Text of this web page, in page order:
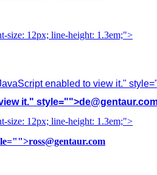
size: 12px; line-height: 1.3em;">
enabled to view it."
it." style="">
size: 12px; line-height: 1.3em;">
ross@gentaur.com